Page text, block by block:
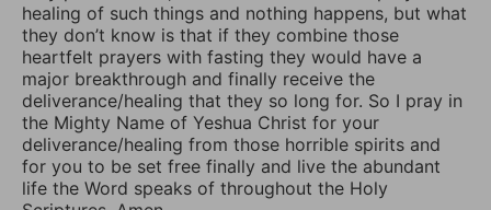
healing of such things and nothing happens, but what
they don’t know is that if they combine those
heartfelt prayers with fasting they would have a
major breakthrough and finally receive the
deliverance/healing that they so long for. So I pray in
the Mighty Name of Yeshua Christ for your
deliverance/healing from those horrible spirits and
for you to be set free finally and live the abundant
life the Word speaks of throughout the Holy